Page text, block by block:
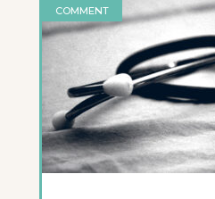
COMMENT